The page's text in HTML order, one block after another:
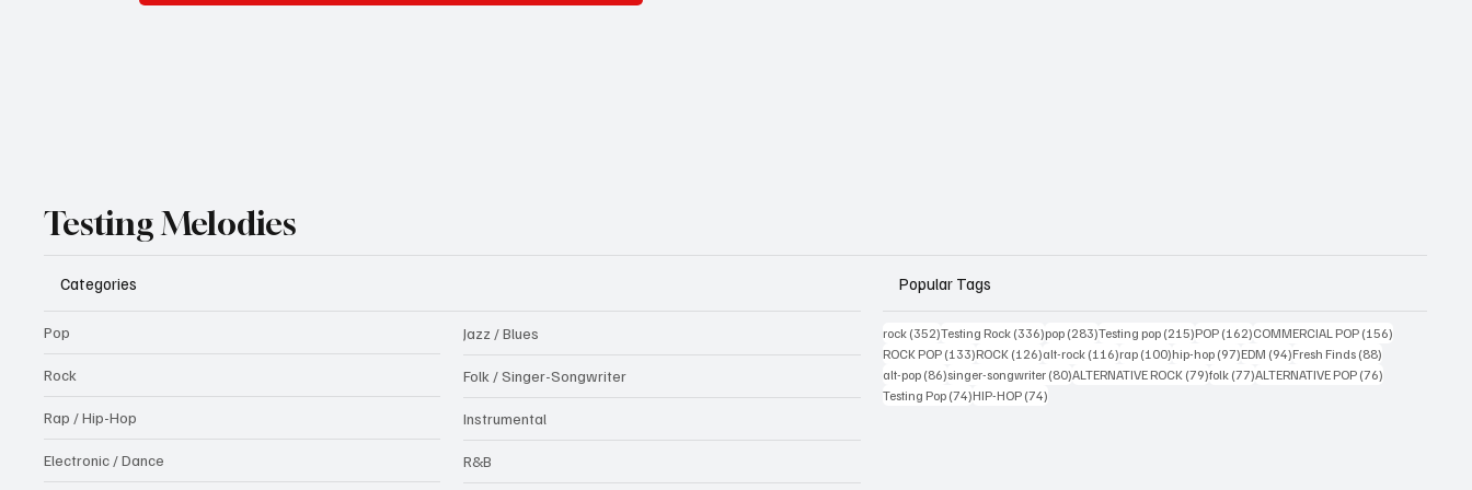
Testing Melodies
Categories
Pop
Rock
Rap / Hip-Hop
Electronic / Dance
Jazz / Blues
Folk / Singer-Songwriter
Instrumental
R&B
Popular Tags
rock (352)352 posts
Testing Rock (336)336 posts
pop (283)283 posts
Testing pop (215)215 posts
POP (162)162 posts
COMMERCIAL POP (156)
ROCK POP (133)133 posts
ROCK (126)126 posts
alt-rock (116)116 posts
rap (100)100 posts
hip-hop (97)97 posts
EDM (94)94 posts
Fresh Finds (88)
alt-pop (86)86 posts
singer-songwriter (80)80 posts
ALTERNATIVE ROCK (79)79 posts
folk (77)77 posts
ALTERNATIVE POP (76)
Testing Pop (74)74 posts
HIP-HOP (74)